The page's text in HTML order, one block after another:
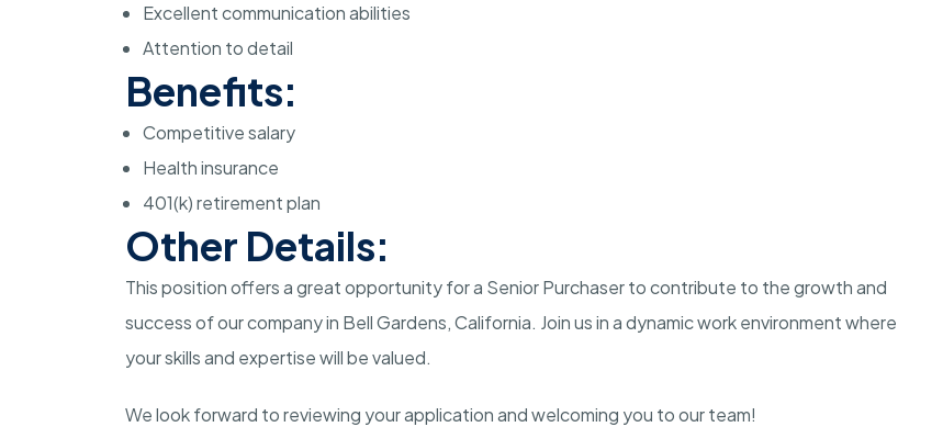
Excellent communication abilities
Attention to detail
Benefits:
Competitive salary
Health insurance
401(k) retirement plan
Other Details:
This position offers a great opportunity for a Senior Purchaser to contribute to the growth and
success of our company in Bell Gardens, California. Join us in a dynamic work environment where
your skills and expertise will be valued.
We look forward to reviewing your application and welcoming you to our team!